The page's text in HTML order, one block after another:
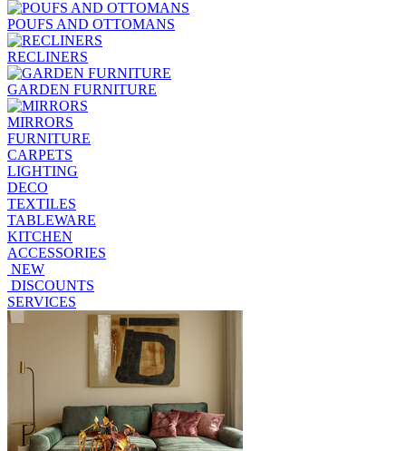
POUFS AND OTTOMANS
RECLINERS
GARDEN FURNITURE
MIRRORS
FURNITURE
CARPETS
LIGHTING
DECO
TEXTILES
TABLEWARE
KITCHEN
ACCESSORIES
NEW
DISCOUNTS
SERVICES